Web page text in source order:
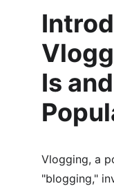
Is
Vlogging, a
"blogging,"